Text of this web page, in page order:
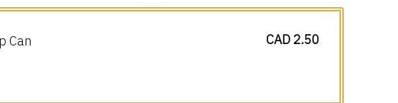
Can CAD 2.50